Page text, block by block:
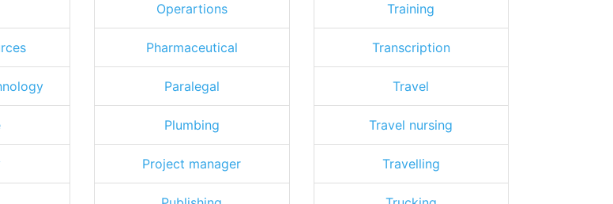
Operartions
Pharmaceutical
Paralegal
Plumbing
Project manager
Training
Transcription
Travel
Travel nursing
Travelling